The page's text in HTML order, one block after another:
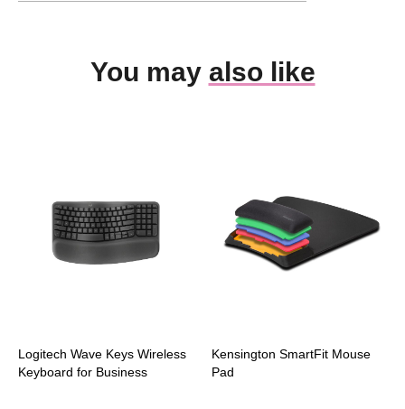
You may also like
Logitech Wave Keys Wireless
Keyboard for Business
Kensington SmartFit Mouse
Pad